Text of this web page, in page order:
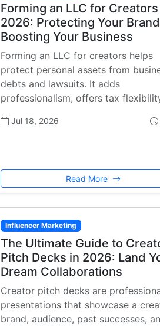
Forming an LLC for
2026: Protecting Your
Boosting Your Business
Forming an LLC for creators helps
protect personal assets from
debts and lawsuits. It adds
professionalism, offers tax
Jul 18, 2026
Read More
Influencer Marketing
The Ultimate Guide to
Pitch Decks in 2026: Land
Dream Collaborations
Creator pitch decks are
presentations that showcase a
brand, audience, past successes,